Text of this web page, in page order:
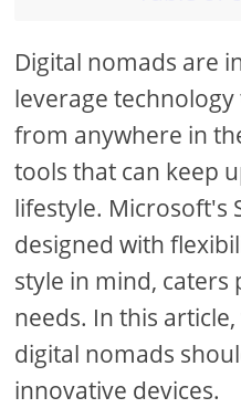
Digital nomads are
leverage
from anywhere in
tools that can keep
lifestyle. Microsoft's
designed with
style in mind, caters
needs. In this
digital nomads
innovative devices.